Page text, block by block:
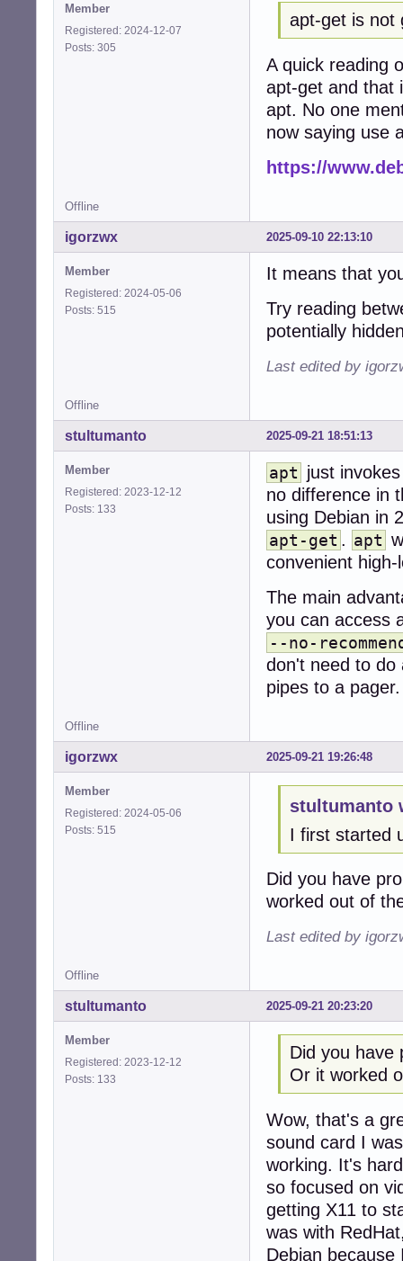
Member
Registered: 2024-12-07
Posts: 305
apt-get is not
A quick reading
apt-get and that
apt. No one
now saying use
https://
Offline
2025-09-10 22:13:10
igorzwx
Member
Registered: 2024-05-06
Posts: 515
It means that
Try reading
potentially
Last edited by
Offline
2025-09-21 18:51:13
stultumanto
Member
Registered: 2023-12-12
Posts: 133
apt just
no difference in
using Debian in
apt-get . apt
convenient
The main
you can access
--no-
don't need to do
pipes to a pager.
Offline
2025-09-21 19:26:48
igorzwx
Member
Registered: 2024-05-06
Posts: 515
stultumanto
I first started
Did you have
worked out of
Last edited by
Offline
2025-09-21 20:23:20
stultumanto
Member
Registered: 2023-12-12
Posts: 133
Did you have
Or it worked
Wow, that's a
sound card I
working. It's
so focused on
getting X11 to
was with
Debian